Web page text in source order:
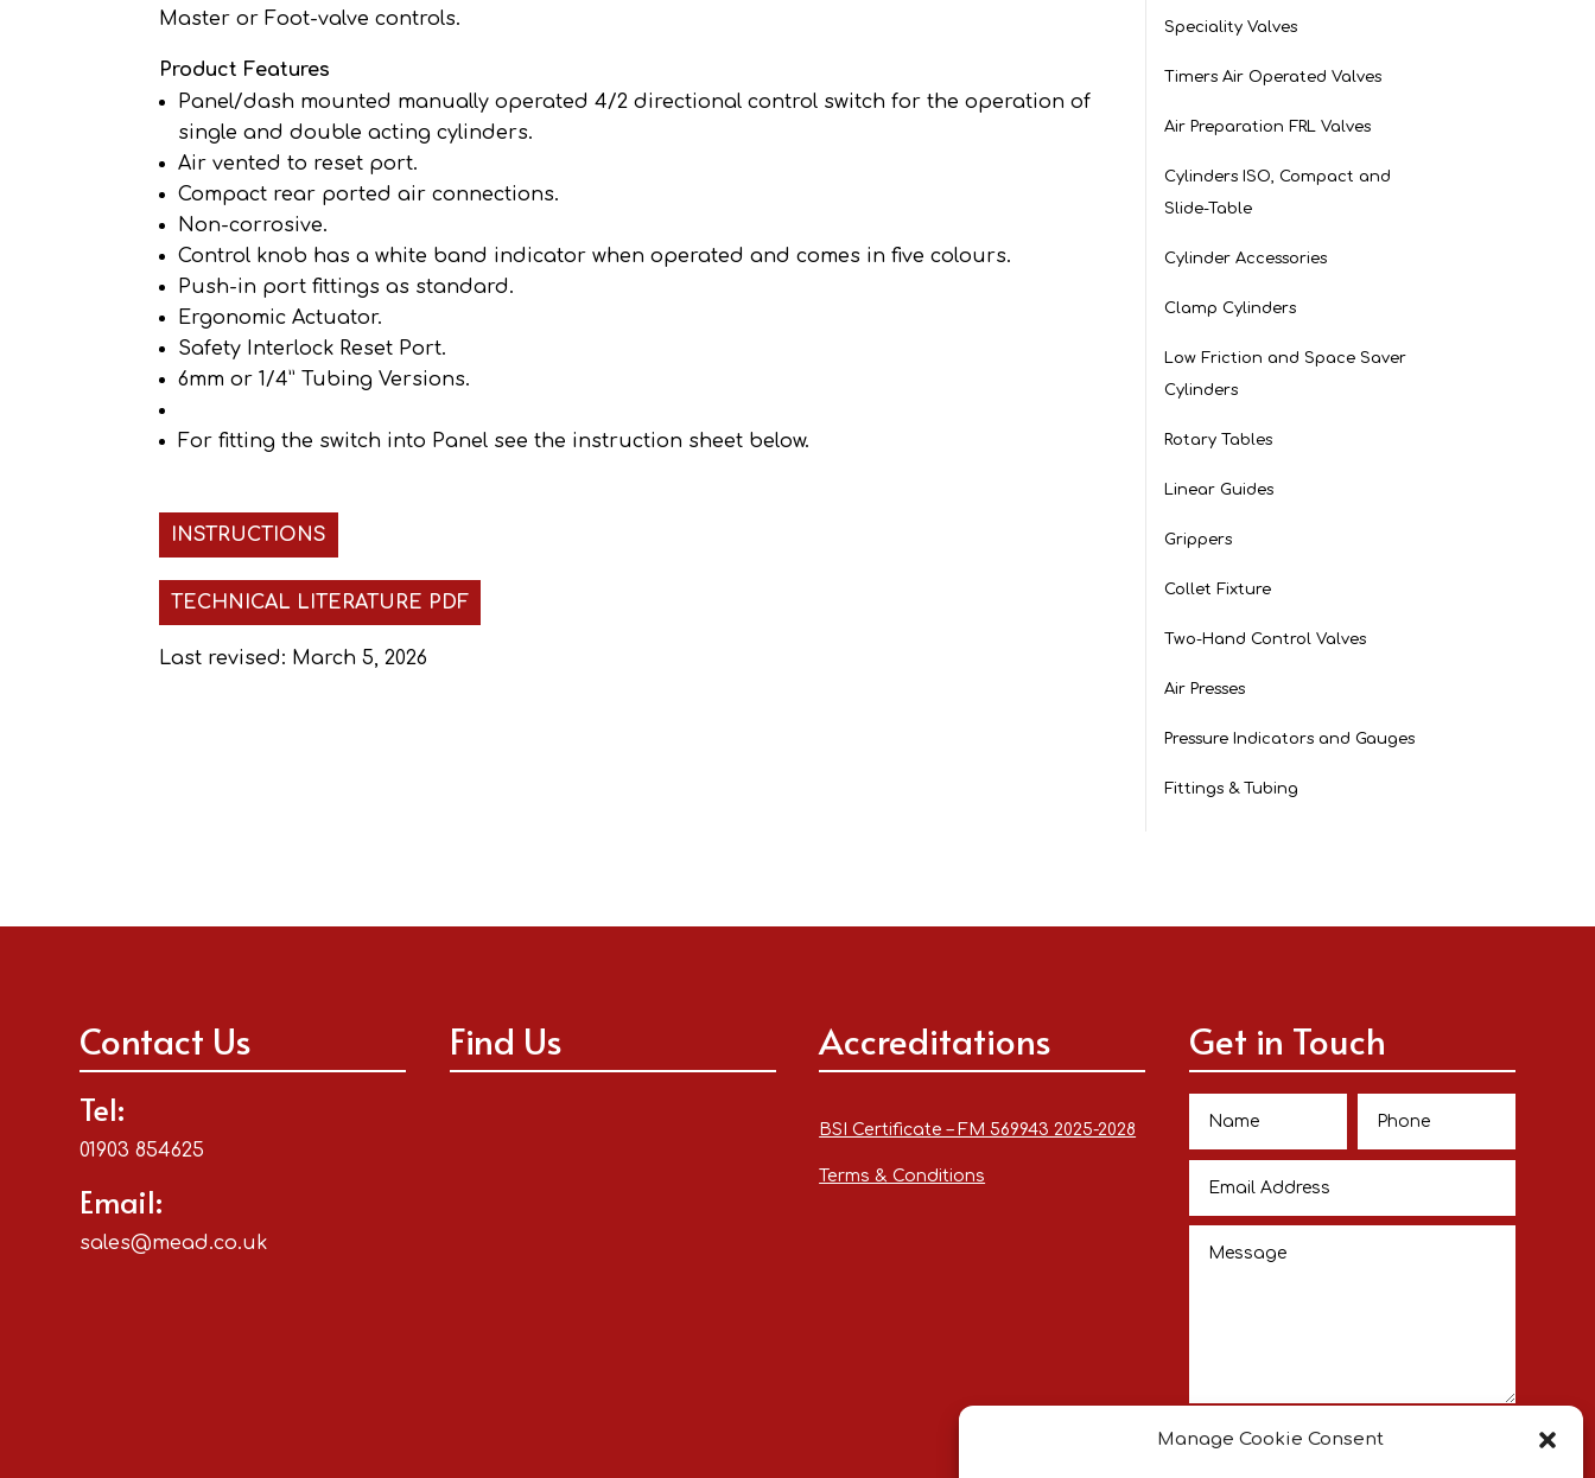
Manage Cookie Consent
Master or Foot-valve controls.
Product Features
Panel/dash mounted manually operated 4/2 directional control switch for the operation of
single and double acting cylinders.
Air vented to reset port.
Compact rear ported air connections.
Non-corrosive.
Control knob has a white band indicator when operated and comes in five colours.
Push-in port fittings as standard.
Ergonomic Actuator.
Safety Interlock Reset Port.
6mm or 1/4” Tubing Versions.
For fitting the switch into Panel see the instruction sheet below.
INSTRUCTIONS
TECHNICAL LITERATURE PDF
Last revised: March 5, 2026
Speciality Valves
Timers Air Operated Valves
Air Preparation FRL Valves
Cylinders ISO, Compact and
Slide-Table
Cylinder Accessories
Clamp Cylinders
Low Friction and Space Saver
Cylinders
Rotary Tables
Linear Guides
Grippers
Collet Fixture
Two-Hand Control Valves
Air Presses
Pressure Indicators and Gauges
Fittings & Tubing
Contact Us
Tel:
01903 854625
Email:
sales@mead.co.uk
Find Us Accreditations
BSI Certificate – FM 569943 2025-2028
Terms & Conditions
Get in Touch